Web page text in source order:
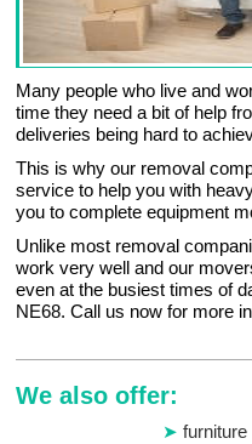
Many people who live and
time they need a bit of help
deliveries being hard to
This is why our removal
service to help you with
you to complete equipment
Unlike most removal
work very well and our
even at the busiest times of
NE68. Call us now for more
We also offer: